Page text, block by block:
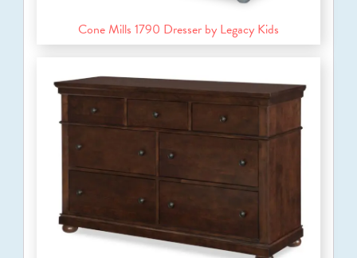
Cone Mills 1790 Dresser by Legacy Kids